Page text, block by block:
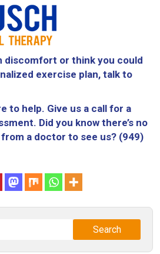
discomfort or think you could
exercise plan, talk to
to help. Give us a call for a
Did you know there’s no
a doctor to see us? (949)